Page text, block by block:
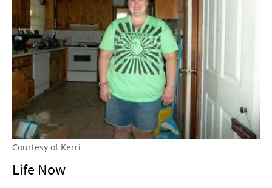
Courtesy of Kerri
Life Now